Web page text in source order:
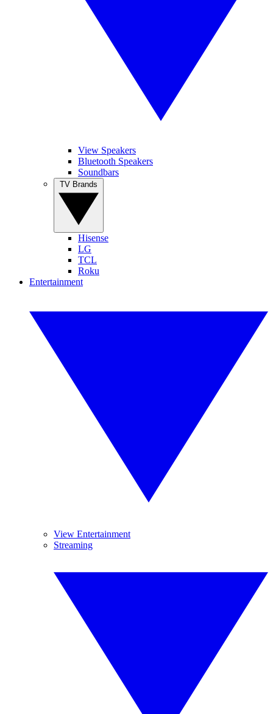
View Speakers
Bluetooth Speakers
Soundbars
Hisense
LG
TCL
Roku
Entertainment
View Entertainment
Streaming